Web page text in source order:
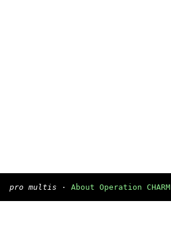
pro multis · About Operation CHARM